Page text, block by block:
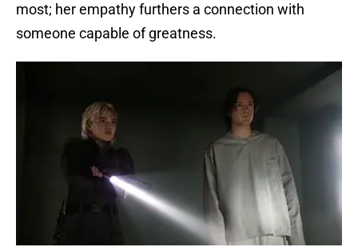
most; her empathy furthers a connection with
someone capable of greatness.